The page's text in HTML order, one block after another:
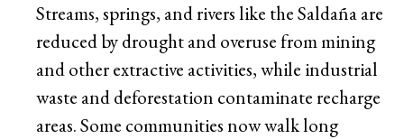
Streams, springs, and rivers like the Saldaña are
reduced by drought and overuse from mining
and other extractive activities, while industrial
waste and deforestation contaminate recharge
areas. Some communities now walk long